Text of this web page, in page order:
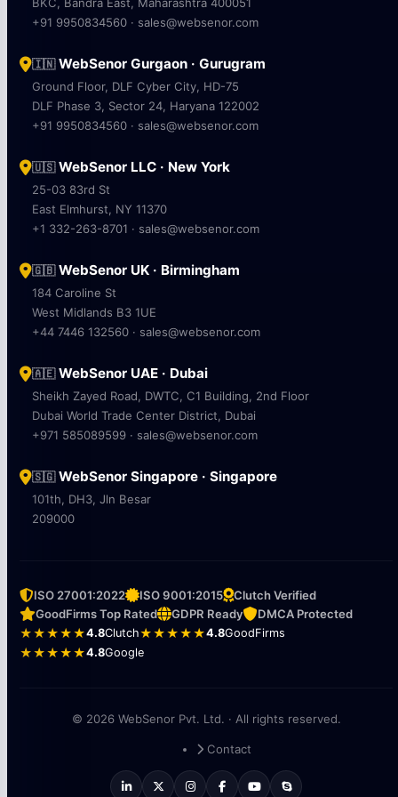
+91 9950834560 · sales@websenor.com
🇮🇳WebSenor Gurgaon · Gurugram
Ground Floor, DLF Cyber City, HD-75
DLF Phase 3, Sector 24, Haryana 122002
+91 9950834560 · sales@websenor.com
🇺🇸WebSenor LLC · New York
25-03 83rd St
East Elmhurst, NY 11370
+1 332-263-8701 · sales@websenor.com
🇬🇧WebSenor UK · Birmingham
184 Caroline St
West Midlands B3 1UE
+44 7446 132560 · sales@websenor.com
🇦🇪WebSenor UAE · Dubai
Sheikh Zayed Road, DWTC, C1 Building, 2nd Floor
Dubai World Trade Center District, Dubai
+971 585089599 · sales@websenor.com
🇸🇬WebSenor Singapore · Singapore
101th, DH3, Jln Besar
209000
ISO 27001:2022 ISO 9001:2015
Clutch Verified
GoodFirms Top Rated
GDPR Ready
DMCA Protected
★★★★★4.8Clutch★★★★★4.8GoodFirms
★★★★★4.8Google
© 2026 WebSenor Pvt. Ltd. · All rights reserved.
Contact